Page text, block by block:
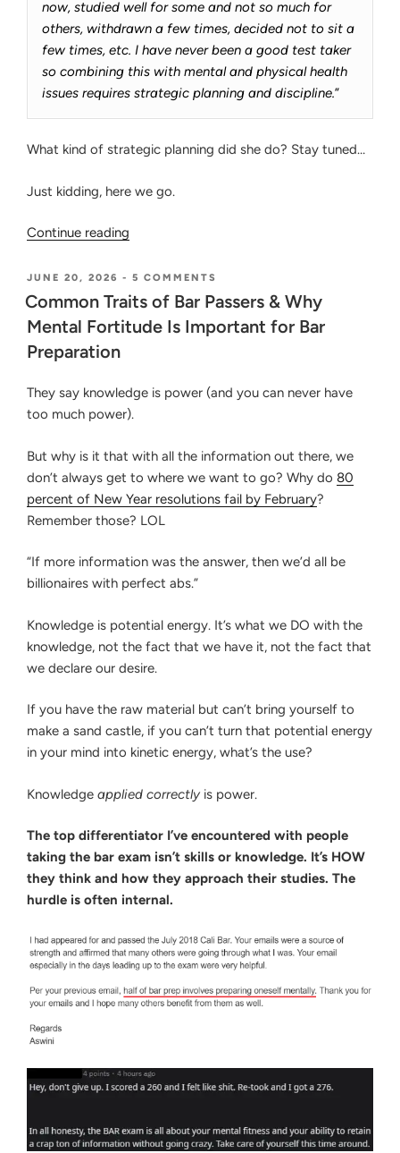
now, studied well for some and not so much for
others, withdrawn a few times, decided not to sit a
few times, etc. I have never been a good test taker
so combining this with mental and physical health
issues requires strategic planning and discipline.”
What kind of strategic planning did she do? Stay tuned…
Just kidding, here we go.
Continue reading
CA
Bar
Exam
on
Attempt,
5
From
T14”
POSTED
ON
JUNE 20, 2026 - 5 COMMENTS
COMMON
TRAITS
OF
WHY
IMPORTANT
BAR
PREPARATION
Common Traits of Bar Passers & Why
Mental Fortitude Is Important for Bar
Preparation
They say knowledge is power (and you can never have
too much power).
But why is it that with all the information out there, we
don’t always get to where we want to go? Why do 80
percent of New Year resolutions fail by February?
Remember those? LOL
“If more information was the answer, then we’d all be
billionaires with perfect abs.”
Knowledge is potential energy. It’s what we DO with the
knowledge, not the fact that we have it, not the fact that
we declare our desire.
If you have the raw material but can’t bring yourself to
make a sand castle, if you can’t turn that potential energy
in your mind into kinetic energy, what’s the use?
Knowledge applied correctlyis power.
The top differentiator I’ve encountered with people
taking the bar exam isn’t skills or knowledge. It’s HOW
they think and how they approach their studies. The
hurdle is often internal.